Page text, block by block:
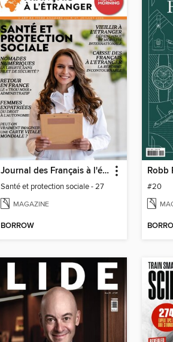
Journal des Français à l'étranger
Santé et protection sociale - 27
MAGAZINE
BORROW
Robb
#20